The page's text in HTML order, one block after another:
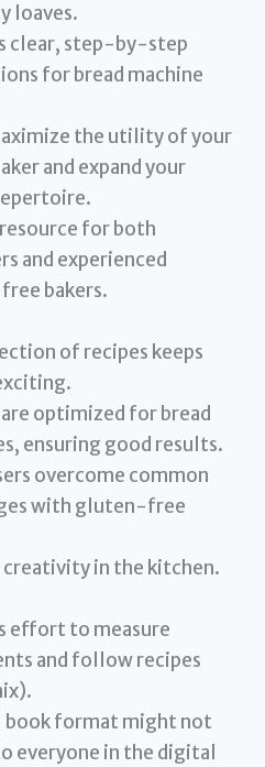
loaves.
clear, step-by-step
for bread machine
the utility of your
and expand your
for both
and experienced
bakers.
of recipes keeps
are optimized for bread
ensuring good results.
overcome common
with gluten-free
creativity in the kitchen.
effort to measure
and follow recipes
book format might not
everyone in the digital